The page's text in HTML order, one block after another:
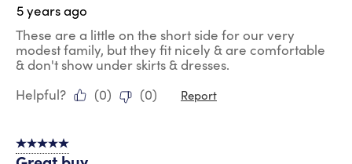
5 years ago
These are a little on the short side for our very
modest family, but they fit nicely & are comfortable
& don't show under skirts & dresses.
Helpful?
(0) (0) Report
5 out of 5 stars.